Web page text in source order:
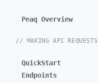
Peaq Overview
// MAKING API REQUESTS
QuickStart
Endpoints